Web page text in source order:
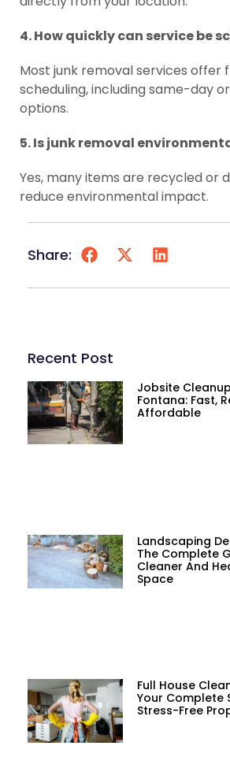
4. How quickly can service be
Most junk removal services offer
scheduling, including same-day
options.
5. Is junk removal
Yes, many items are recycled or
reduce environmental impact.
Share:
Recent Post
Jobsite
Fontana: Fast,
Affordable
Landscaping
The Complete
Cleaner And
Space
Full House
Your Complete
Stress-Free